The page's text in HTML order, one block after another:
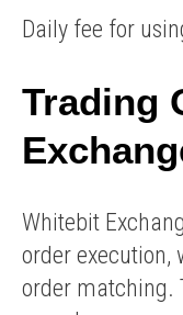
Daily fee for
Trading
Whitebit
order execution,
order matching.